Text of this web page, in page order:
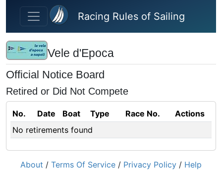
Skip to main content
Racing Rules of Sailing
Vele d'Epoca
Official Notice Board
Retired or Did Not Compete
No. Date Boat Type Race No.
Actions
No retirements found
About / Terms Of Service / Privacy Policy / Help